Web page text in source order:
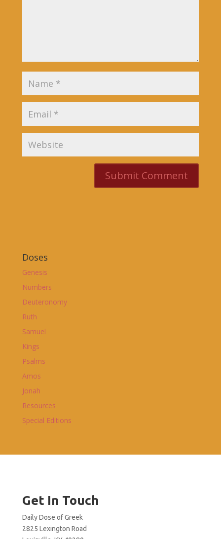
Doses
Genesis
Numbers
Deuteronomy
Ruth
Samuel
Kings
Psalms
Amos
Jonah
Resources
Special Editions
Get In Touch
Daily Dose of Greek
2825 Lexington Road